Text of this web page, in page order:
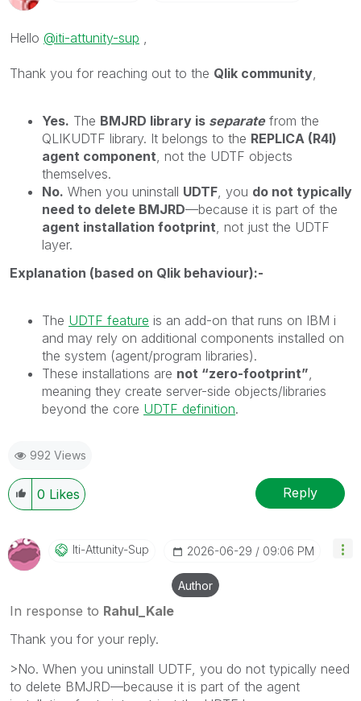
Hello @iti-attunity-sup
Thank you for reaching out to the Qlik community
Yes. The BMJRD library is separatefrom the
QLIKUDTF library. It belongs to the REPLICA (R4I)
agent component , not the UDTF objects
themselves.
No. When you uninstall UDTF , you do not typically
need to delete BMJRD—because it is part of the
agent installation footprint , not just the UDTF
layer.
Explanation (based on Qlik behaviour):-
The UDTF feature is an add-on that runs on IBM i
and may rely on additional components installed on
the system (agent/program libraries).
These installations are not “zero-footprint”,
meaning they create server-side objects/libraries
beyond the core UDTF definition.
992 Views
0 Likes Reply
Iti-Attunity-SuP ‎2026-06-29 09:06 PM
Author
In response to Rahul_Kale
Thank you for your reply.
>No. When you uninstall UDTF, you do not typically need
to delete BMJRD—because it is part of the agent